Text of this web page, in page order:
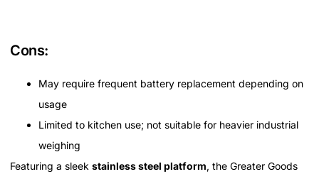
Cons:
May require frequent battery replacement depending on
usage
Limited to kitchen use; not suitable for heavier industrial
weighing
Featuring a sleek stainless steel platform, the Greater Goods